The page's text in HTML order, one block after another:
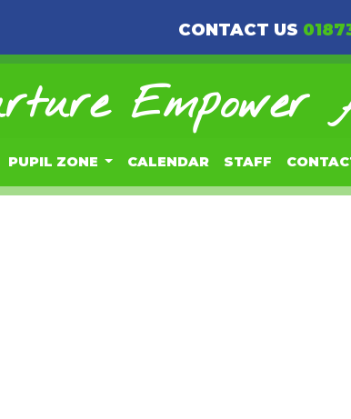
CONTACT US
Empower
PUPIL ZONE CALENDAR STAFF